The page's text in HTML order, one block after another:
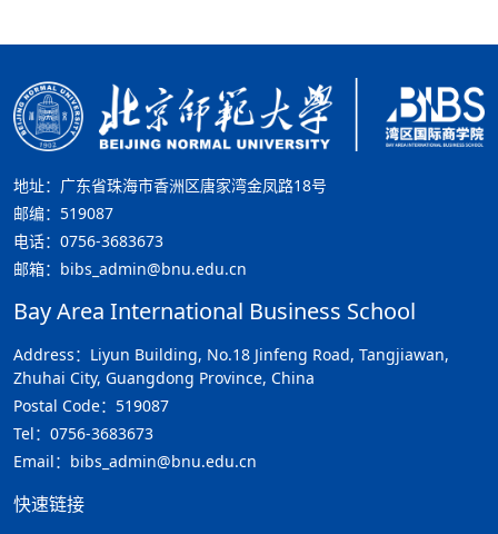
地址：广东省珠海市香洲区唐家湾金凤路18号
邮编：519087
电话：0756-3683673
邮箱：bibs_admin@bnu.edu.cn
Bay Area International Business School
Address：Liyun Building, No.18 Jinfeng Road, Tangjiawan,
Zhuhai City, Guangdong Province, China
Postal Code：519087
Tel：0756-3683673
Email：bibs_admin@bnu.edu.cn
快速链接